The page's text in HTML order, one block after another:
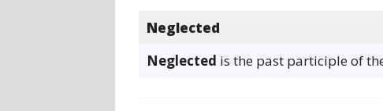
Neglected
Neglected is the past participle of